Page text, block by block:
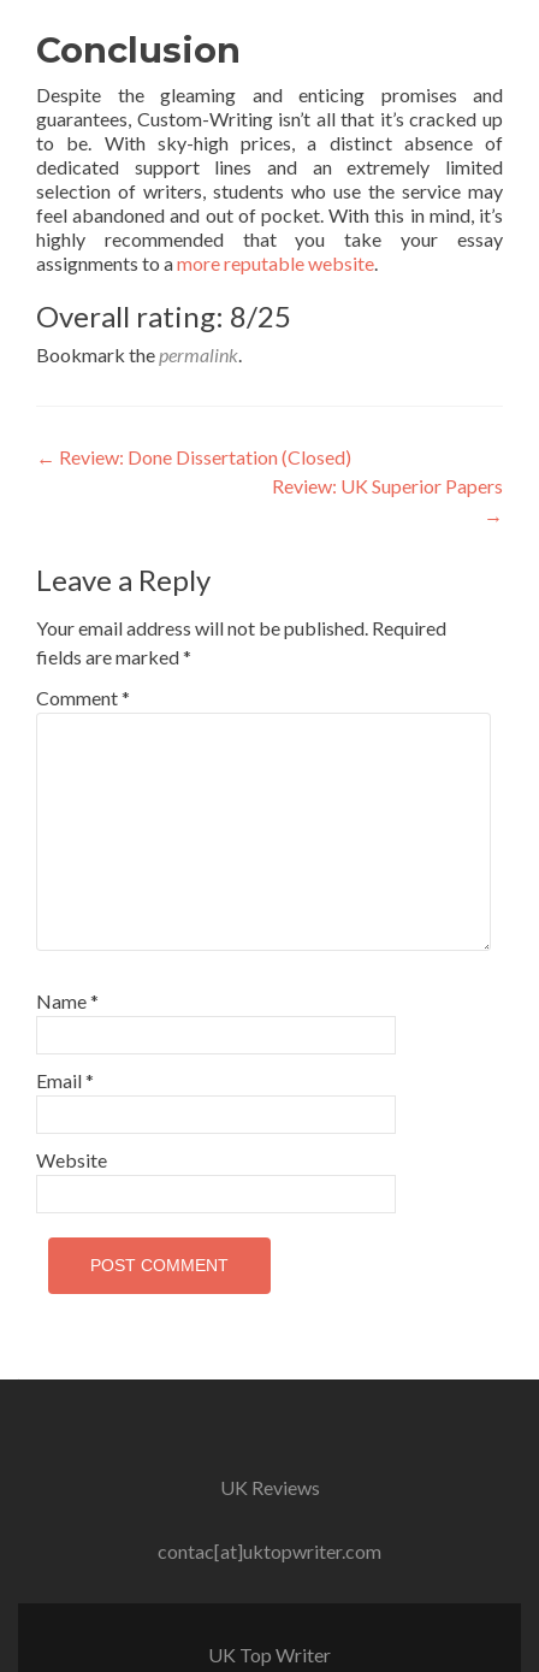
Conclusion
Despite the gleaming and enticing promises and
guarantees, Custom-Writing isn’t all that it’s cracked up
to be. With sky-high prices, a distinct absence of
dedicated support lines and an extremely limited
selection of writers, students who use the service may
feel abandoned and out of pocket. With this in mind, it’s
highly recommended that you take your essay
assignments to amore reputable website.
Overall rating: 8/25
Bookmark thepermalink.
Post
← Review: Done Dissertation (Closed)
Review: UK Superior Papers
→
Leave a Reply
Your email address will not be published. Required
fields are marked*
Comment*
Name*
Email*
Website
UK Reviews
contac[at]uktopwriter.com
UK Top Writer